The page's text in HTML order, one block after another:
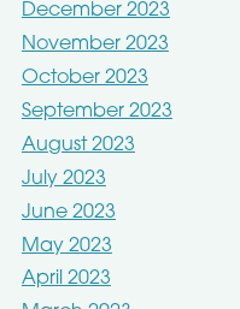
December 2023
November 2023
October 2023
September 2023
August 2023
July 2023
June 2023
May 2023
April 2023